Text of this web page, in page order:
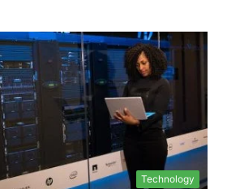
Technology